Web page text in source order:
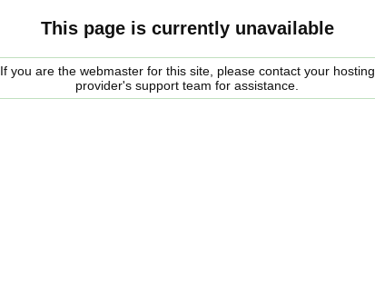
This page is currently unavailable
If you are the webmaster for this site, please contact your hosting
provider's support team for assistance.